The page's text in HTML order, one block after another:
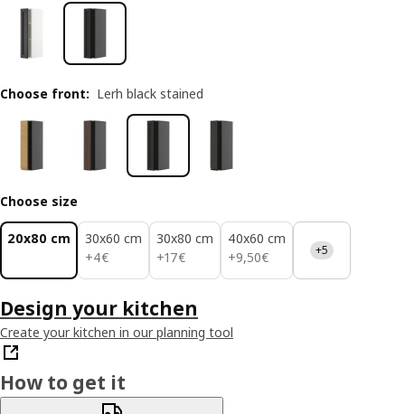
Choose front: Lerh black stained
Choose size
20x80 cm
30x60 cm
+4€
4€
30x80 cm
+17€
17€
40x60 cm
+9,50€
9,50€ +5
Design your kitchen
Create your kitchen in our planning tool
How to get it